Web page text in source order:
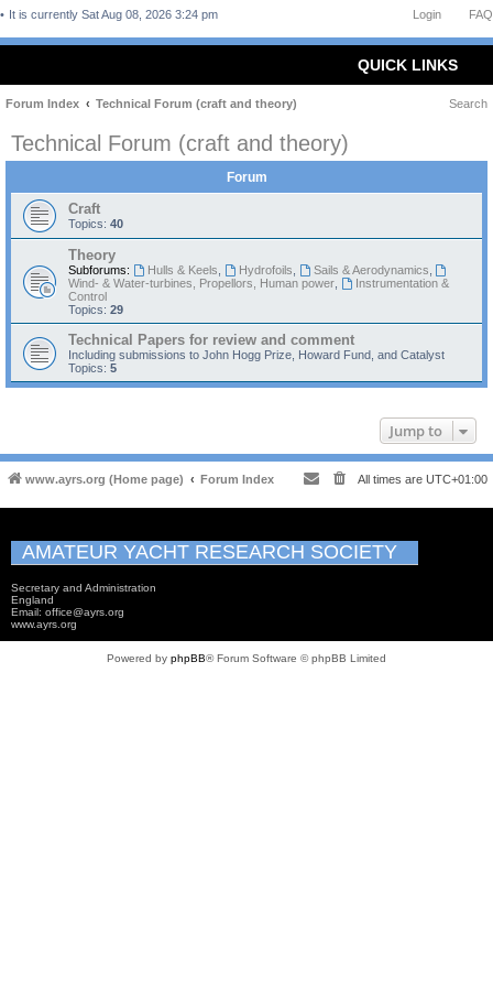
FAQ
Login
It is currently Sat Aug 08, 2026 3:24 pm
QUICK LINKS
Forum Index Technical Forum (craft and theory) Search
Technical Forum (craft and theory)
Forum
Craft
Topics: 40
Theory
Subforums: Hulls & Keels Hydrofoils Sails & Aerodynamics
Wind- & Water-turbines, Propellors, Human power
Instrumentation &
Control
Topics: 29
Technical Papers for review and comment
Including submissions to John Hogg Prize, Howard Fund, and Catalyst
Topics: 5
Jump to
www.ayrs.org (Home page) Forum Index All times are UTC+01:00
AMATEUR YACHT RESEARCH SOCIETY
Secretary and Administration
England
Email: office@ayrs.org
www.ayrs.org
Powered by phpBB® Forum Software © phpBB Limited